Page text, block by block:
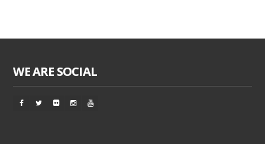
WE ARE SOCIAL